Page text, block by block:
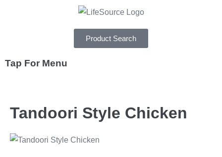
Product Search
Tap For Menu
SPECIALS
Tandoori Style Chicken